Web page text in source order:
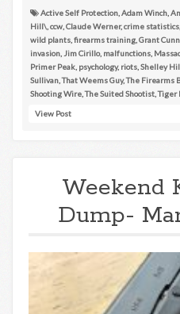
Active Self Protection Adam Winch
Hill\ ccw Claude Werner,crime statistics
wild plants firearms training Grant
invasion Jim Cirillo, malfunctions
Primer Peak psychology, riots Shelley
Sullivan ,That Weems Guy,The Firearms
Shooting Wire ,The Suited Shootist ,Tiger
View Post
Weekend
Dump-